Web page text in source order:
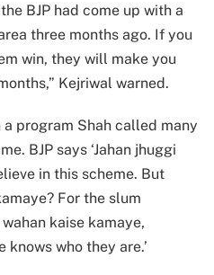
BJP had come up with a
three months ago. If you
win, they will make you
Kejriwal warned.
a program Shah called many
BJP says ‘Jahan jhuggi
in this scheme. But
For the slum
kaise kamaye,
knows who they are.’